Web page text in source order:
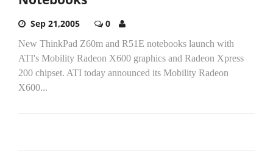
Sep 21,2005 0
New ThinkPad Z60m and R51E notebooks launch with
ATI's Mobility Radeon X600 graphics and Radeon Xpress
200 chipset. ATI today announced its Mobility Radeon
X600...